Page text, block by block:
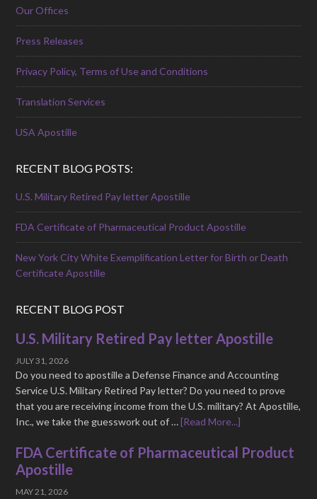
Our Offices
Press Releases
Privacy Policy, Terms of Use and Conditions
Translation Services
USA Apostille
RECENT BLOG POSTS:
U.S. Military Retired Pay letter Apostille
FDA Certificate of Pharmaceutical Product Apostille
New York City White Exemplification Letter for Birth or Death
Certificate Apostille
RECENT BLOG POST
U.S. Military Retired Pay letter Apostille
JULY 31, 2026
Do you need to apostille a Defense Finance and Accounting
Service U.S. Military Retired Pay letter? Do you need to prove
that you are receiving income from the U.S. military? At Apostille,
Inc., we take the guesswork out of …[Read More...]
FDA Certificate of Pharmaceutical Product
Apostille
MAY 21, 2026